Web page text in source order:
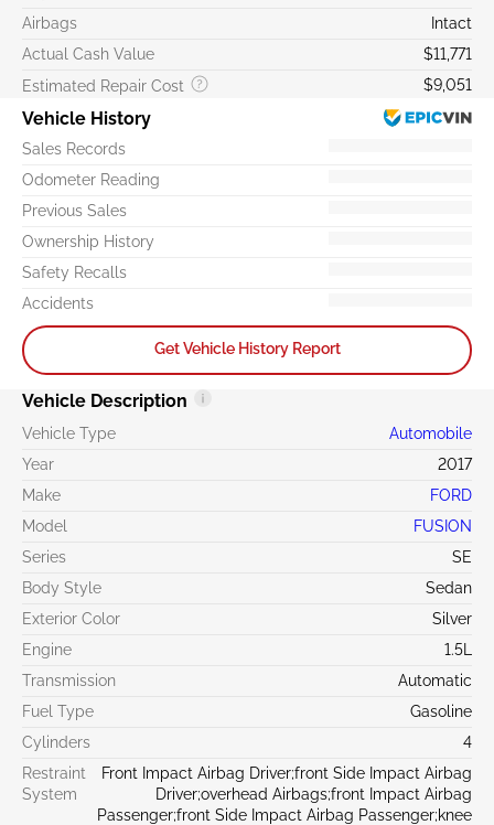
Airbags
Intact
Actual Cash Value
$11,771
Estimated Repair Cost
$9,051
Vehicle History
Sales Records
Odometer Reading
Previous Sales
Ownership History
Safety Recalls
Accidents
Get Vehicle History Report
Vehicle Description
Vehicle Type
Automobile
Year
2017
Make
FORD
Model
FUSION
Series
SE
Body Style
Sedan
Exterior Color
Silver
Engine
1.5L
Transmission
Automatic
Fuel Type
Gasoline
Cylinders
4
Restraint
System
Front Impact Airbag Driver;front Side Impact Airbag
Driver;overhead Airbags;front Impact Airbag
Passenger;front Side Impact Airbag Passenger;knee